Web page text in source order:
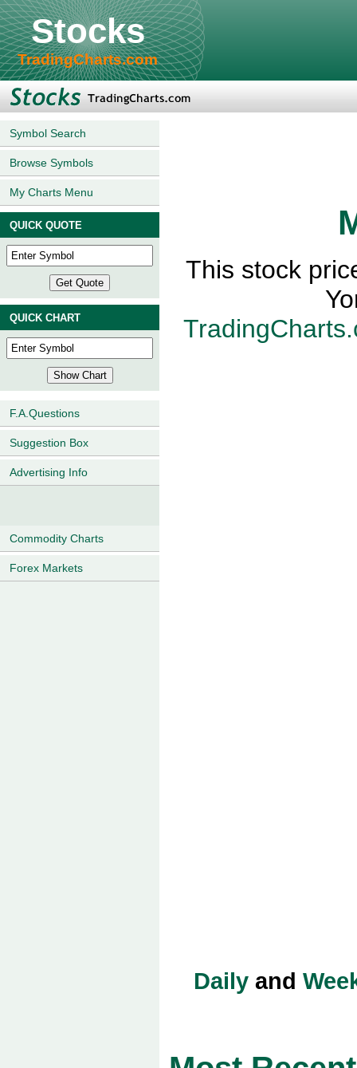
Stocks
TradingCharts.com
Symbol Search
Browse Symbols
My Charts Menu
QUICK QUOTE
QUICK CHART
F.A.Questions
Suggestion Box
Advertising Info
Commodity Charts
Forex Markets
This stock
Dailyand